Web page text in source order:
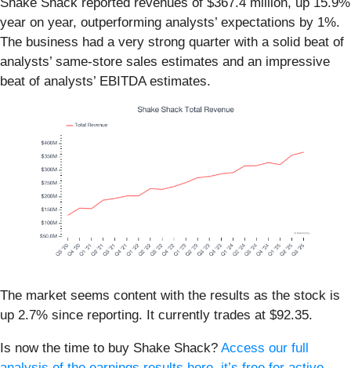
year on year, outperforming analysts’ expectations by 1%.
The business had a very strong quarter with a solid beat of
analysts’ same-store sales estimates and an impressive
beat of analysts’ EBITDA estimates.
The market seems content with the results as the stock is
up 2.7% since reporting. It currently trades at $92.35.
Is now the time to buy Shake Shack? Access our full